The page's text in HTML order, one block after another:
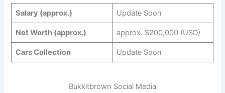
Salary (approx.) Update Soon
Net Worth (approx.) approx. $200,000 (USD)
Cars Collection Update Soon
Bukkitbrown Social Media